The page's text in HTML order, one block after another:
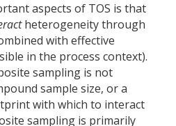
aspects of TOS is that
heterogeneity through
with effective
in the process context).
sampling is not
sample size, or a
with which to interact
sampling is primarily